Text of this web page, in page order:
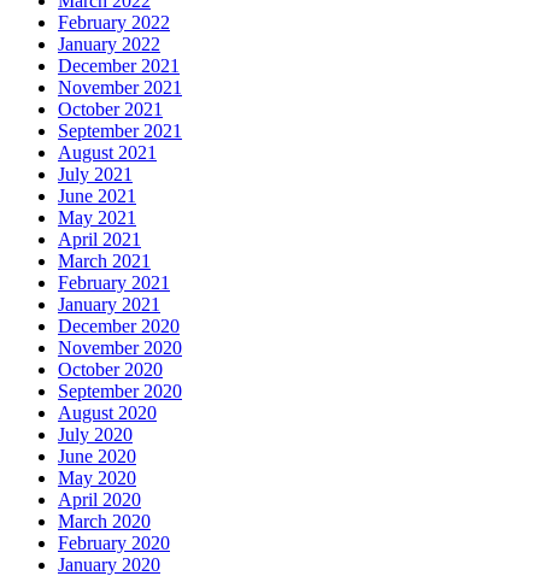
February 2022
January 2022
December 2021
November 2021
October 2021
September 2021
August 2021
July 2021
June 2021
May 2021
April 2021
March 2021
February 2021
January 2021
December 2020
November 2020
October 2020
September 2020
August 2020
July 2020
June 2020
May 2020
April 2020
March 2020
February 2020
January 2020